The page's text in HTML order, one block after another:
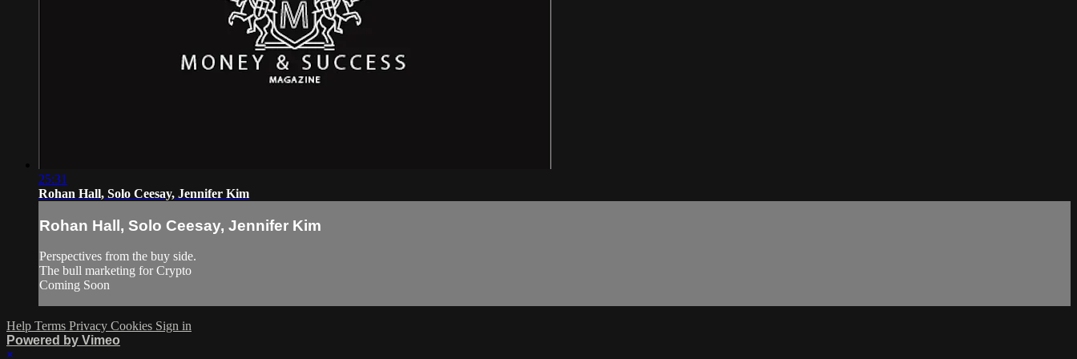
25:31
Rohan Hall, Solo Ceesay, Jennifer Kim
Rohan Hall, Solo Ceesay, Jennifer Kim
Perspectives from the buy side.
The bull marketing for Crypto
Coming Soon
Help Terms Privacy Cookies Sign in
Powered by Vimeo
×